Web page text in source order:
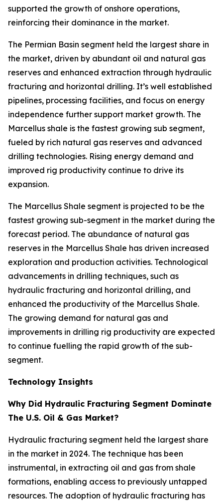
supported the growth of onshore operations,
reinforcing their dominance in the market.
The Permian Basin segment held the largest share in
the market, driven by abundant oil and natural gas
reserves and enhanced extraction through hydraulic
fracturing and horizontal drilling. It’s well established
pipelines, processing facilities, and focus on energy
independence further support market growth. The
Marcellus shale is the fastest growing sub segment,
fueled by rich natural gas reserves and advanced
drilling technologies. Rising energy demand and
improved rig productivity continue to drive its
expansion.
The Marcellus Shale segment is projected to be the
fastest growing sub-segment in the market during the
forecast period. The abundance of natural gas
reserves in the Marcellus Shale has driven increased
exploration and production activities. Technological
advancements in drilling techniques, such as
hydraulic fracturing and horizontal drilling, and
enhanced the productivity of the Marcellus Shale.
The growing demand for natural gas and
improvements in drilling rig productivity are expected
to continue fuelling the rapid growth of the sub-
segment.
Technology Insights
Why Did Hydraulic Fracturing Segment Dominate
The U.S. Oil & Gas Market?
Hydraulic fracturing segment held the largest share
in the market in 2024. The technique has been
instrumental, in extracting oil and gas from shale
formations, enabling access to previously untapped
resources. The adoption of hydraulic fracturing has